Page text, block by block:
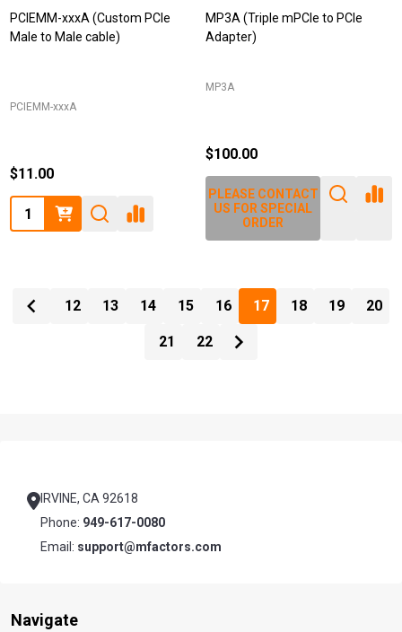
PCIEMM-xxxA (Custom PCIe
Male to Male cable)
PCIEMM-xxxA
$11.00
Quantity:
MP3A (Triple mPCIe to PCIe
Adapter)
MP3A
$100.00
PLEASE CONTACT
US FOR SPECIAL
ORDER
12 13 14 15 16 17 18 19 20
21 22
IRVINE, CA 92618
Phone: 949-617-0080
Email: support@mfactors.com
Navigate